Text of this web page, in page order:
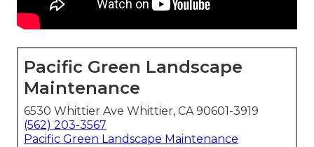
Pacific Green Landscape
Maintenance
6530 Whittier Ave Whittier, CA 90601-3919
(562) 203-3567
Pacific Green Landscape Maintenance